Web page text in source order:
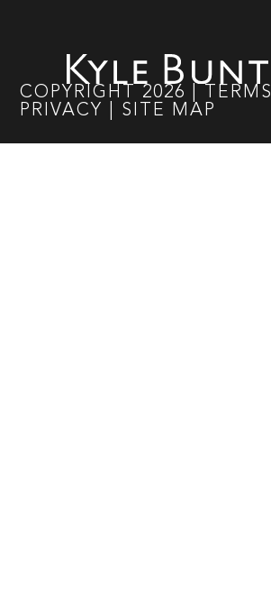
COPYRIGHT 2026 TERMS
PRIVACY
SITE MAP